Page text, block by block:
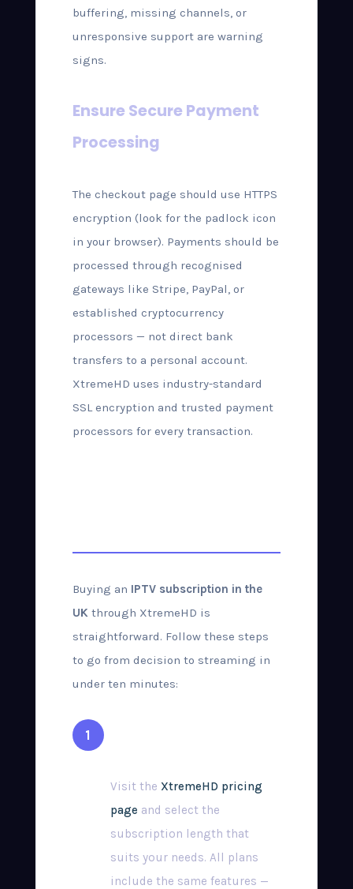
buffering, missing channels, or
unresponsive support are warning
signs.
Ensure Secure Payment
Processing
The checkout page should use HTTPS
encryption (look for the padlock icon
in your browser). Payments should be
processed through recognised
gateways like Stripe, PayPal, or
established cryptocurrency
processors — not direct bank
transfers to a personal account.
XtremeHD uses industry-standard
SSL encryption and trusted payment
processors for every transaction.
Buying an IPTV subscription in the
UKthrough XtremeHD is
straightforward. Follow these steps
to go from decision to streaming in
under ten minutes:
Visit the XtremeHD pricing
page and select the
subscription length that
suits your needs. All plans
include the same features —